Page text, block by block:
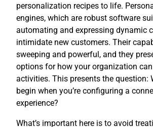
personalization recipes to life.
engines, which are robust software
automating and expressing dynamic
intimidate new customers. Their
sweeping and powerful, and they
options for how your organization
activities. This presents the question:
begin when you’re configuring a
experience?
What’s important here is to avoid